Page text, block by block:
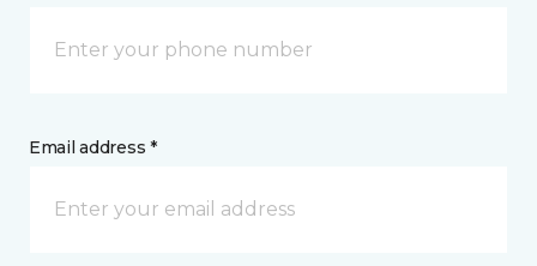
Email address *